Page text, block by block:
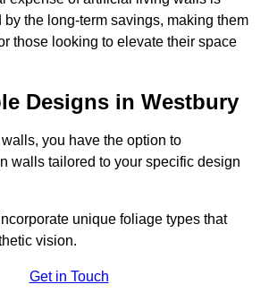
the long-term savings, making them
those looking to elevate their space
Designs in Westbury
you have the option to
walls tailored to your specific design
unique foliage types that
vision.
Get in Touch